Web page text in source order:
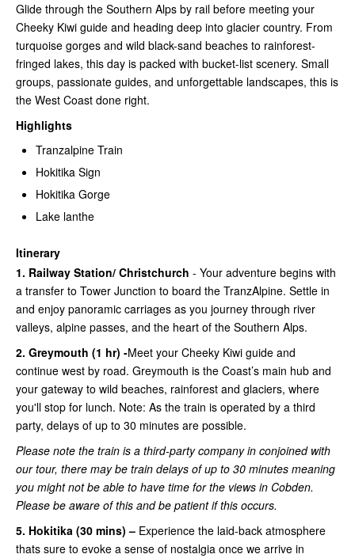
Glide through the Southern Alps by rail before meeting your
Cheeky Kiwi guide and heading deep into glacier country. From
turquoise gorges and wild black-sand beaches to rainforest-
fringed lakes, this day is packed with bucket-list scenery. Small
groups, passionate guides, and unforgettable landscapes, this is
the West Coast done right.
Highlights
Tranzalpine Train
Hokitika Sign
Hokitika Gorge
Lake lanthe
Itinerary
1. Railway Station/ Christchurch - Your adventure begins with
a transfer to Tower Junction to board the TranzAlpine. Settle in
and enjoy panoramic carriages as you journey through river
valleys, alpine passes, and the heart of the Southern Alps.
2. Greymouth (1 hr) -Meet your Cheeky Kiwi guide and
continue west by road. Greymouth is the Coast’s main hub and
your gateway to wild beaches, rainforest and glaciers, where
you'll stop for lunch. Note: As the train is operated by a third
party, delays of up to 30 minutes are possible.
Please note the train is a third-party company in conjoined with
our tour, there may be train delays of up to 30 minutes meaning
you might not be able to have time for the views in Cobden.
Please be aware of this and be patient if this occurs.
5. Hokitika (30 mins) – Experience the laid-back atmosphere
thats sure to evoke a sense of nostalgia once we arrive in